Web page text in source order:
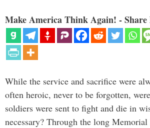
Make America Think Again! - Share
While the service and sacrifice were
often heroic, never to be forgotten,
soldiers were sent to fight and die in
necessary? Through the long Memorial